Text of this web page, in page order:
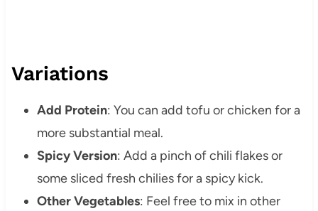
Variations
Add Protein: You can add tofu or chicken for a
more substantial meal.
Spicy Version: Add a pinch of chili flakes or
some sliced fresh chilies for a spicy kick.
Other Vegetables: Feel free to mix in other